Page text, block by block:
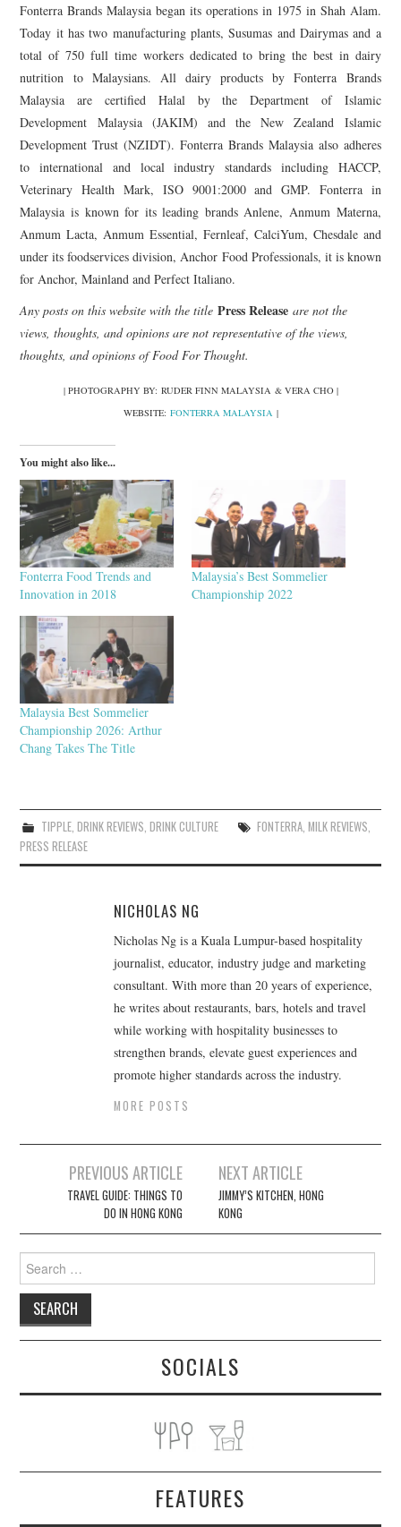
Fonterra Brands Malaysia began its operations in 1975 in Shah Alam.
Today it has two manufacturing plants, Susumas and Dairymas and a
total of 750 full time workers dedicated to bring the best in dairy
nutrition to Malaysians. All dairy products by Fonterra Brands
Malaysia are certified Halal by the Department of Islamic
Development Malaysia (JAKIM) and the New Zealand Islamic
Development Trust (NZIDT). Fonterra Brands Malaysia also adheres
to international and local industry standards including HACCP,
Veterinary Health Mark, ISO 9001:2000 and GMP. Fonterra in
Malaysia is known for its leading brands Anlene, Anmum Materna,
Anmum Lacta, Anmum Essential, Fernleaf, CalciYum, Chesdale and
under its foodservices division, Anchor Food Professionals, it is known
for Anchor, Mainland and Perfect Italiano.
Any posts on this website with the titlePress Release are not the
views, thoughts, and opinions are not representative of the views,
thoughts, and opinions of Food For Thought.
| PHOTOGRAPHY BY: RUDER FINN MALAYSIA & VERA CHO |
WEBSITE: FONTERRA MALAYSIA |
You might also like...
Fonterra Food Trends and
Innovation in 2018
Malaysia’s Best Sommelier
Championship 2022
Malaysia Best Sommelier
Championship 2026: Arthur
Chang Takes The Title
TIPPLE, DRINK REVIEWS, DRINK CULTURE FONTERRA, MILK REVIEWS,
PRESS RELEASE
NICHOLAS NG
Nicholas Ng is a Kuala Lumpur-based hospitality
journalist, educator, industry judge and marketing
consultant. With more than 20 years of experience,
he writes about restaurants, bars, hotels and travel
while working with hospitality businesses to
strengthen brands, elevate guest experiences and
promote higher standards across the industry.
MORE POSTS
navigation
PREVIOUS ARTICLE
TRAVEL GUIDE: THINGS TO
DO IN HONG KONG
NEXT ARTICLE
JIMMY’S KITCHEN, HONG
KONG
Search
for:
SOCIALS
FEATURES